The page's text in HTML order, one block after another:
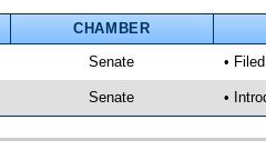
CHAMBER
Senate • Filed
Senate •